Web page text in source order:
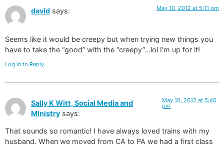
david says: May 10, 2012 at 5:11 pm
Seems like it would be creepy but when trying new things you
have to take the “good” with the “creepy”…lol I’m up for it!
Log in to Reply
Sally K Witt, Social Media and
Ministry says:
May 10, 2012 at 5:46
pm
That sounds so romantic! I have always loved trains with my
husband. When we moved from CA to PA we had a first class